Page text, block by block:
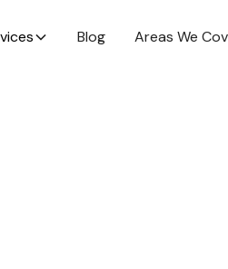
Blog Areas We